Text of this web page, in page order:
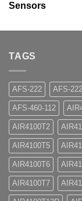
Sensors
TAGS
AFS-222 AFS-
AFS-460-112
AIR4100T2
AIR4100T5
AIR4100T6
AIR4100T7